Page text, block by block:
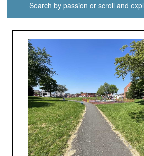
Search by passion or scroll and